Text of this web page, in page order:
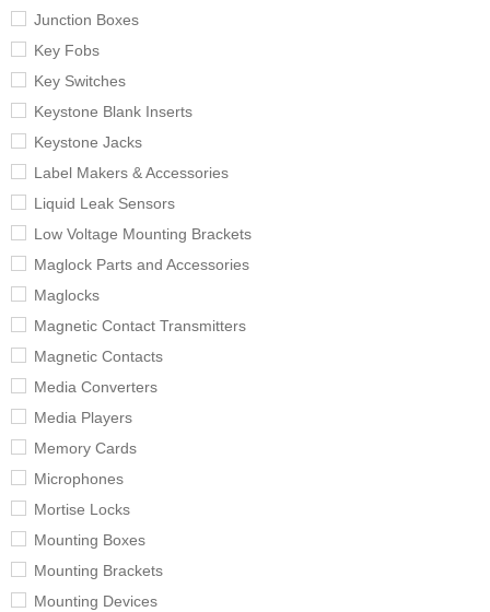
Junction Boxes
Key Fobs
Key Switches
Keystone Blank Inserts
Keystone Jacks
Label Makers & Accessories
Liquid Leak Sensors
Low Voltage Mounting Brackets
Maglock Parts and Accessories
Maglocks
Magnetic Contact Transmitters
Magnetic Contacts
Media Converters
Media Players
Memory Cards
Microphones
Mortise Locks
Mounting Boxes
Mounting Brackets
Mounting Devices